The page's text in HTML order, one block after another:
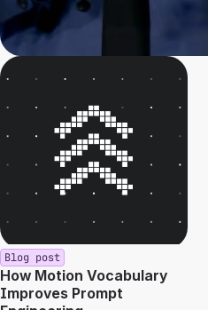
Blog post
How Motion Vocabulary
Improves Prompt